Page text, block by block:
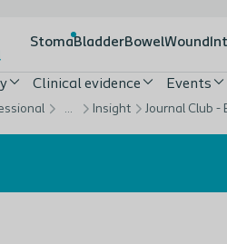
StomaBladderBowelWound
Clinical evidence Events
… Insight Journal Club -